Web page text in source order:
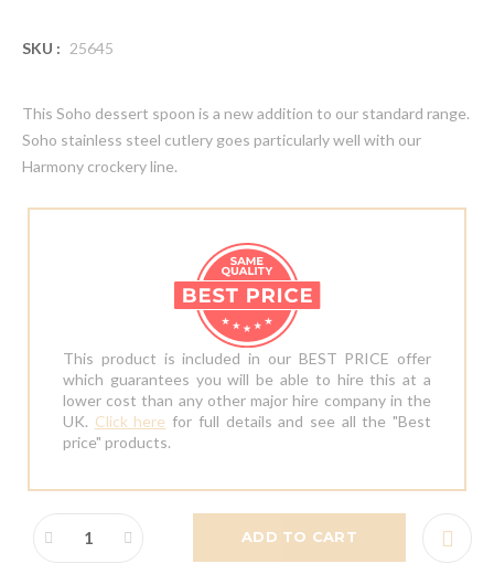
SKU : 25645
This Soho dessert spoon is a new addition to our standard range.
Soho stainless steel cutlery goes particularly well with our
Harmony crockery line.
This product is included in our BEST PRICE offer
which guarantees you will be able to hire this at a
lower cost than any other major hire company in the
UK. Click here for full details and see all the "Best
price" products.
ADD TO CART